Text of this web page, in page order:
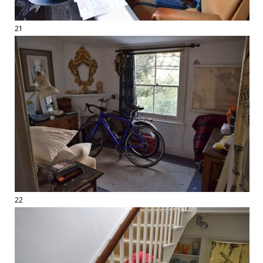
21
22